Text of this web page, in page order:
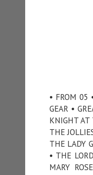
• FROM 05
GEAR •
KNIGHT AT
THE
THE LADY
• THE
MARY